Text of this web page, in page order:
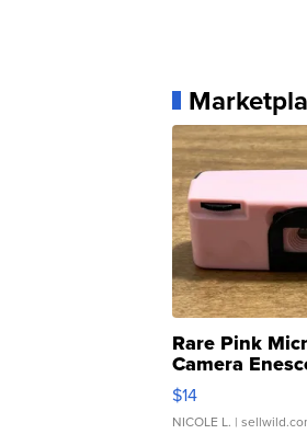
Rare Pink
Camera
Moments TD4
$14
NICOLE L. |